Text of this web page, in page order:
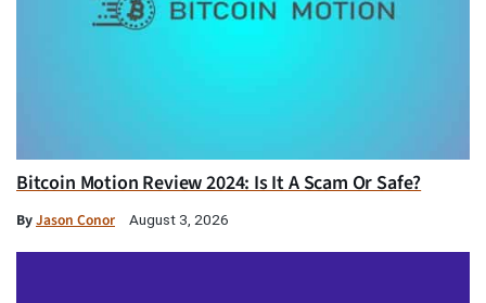
Bitcoin Motion Review 2024: Is It A Scam Or Safe?
ByJason Conor August 3, 2026